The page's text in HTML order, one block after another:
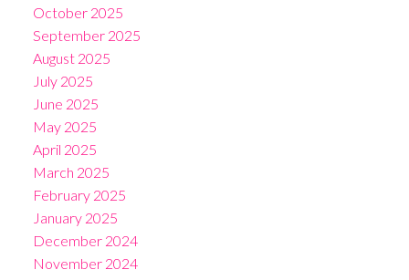
October 2025
September 2025
August 2025
July 2025
June 2025
May 2025
April 2025
March 2025
February 2025
January 2025
December 2024
November 2024